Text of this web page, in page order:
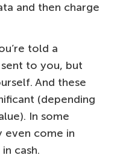
and then charge
told a
to you, but
And these
(depending
In some
even come in
cash.